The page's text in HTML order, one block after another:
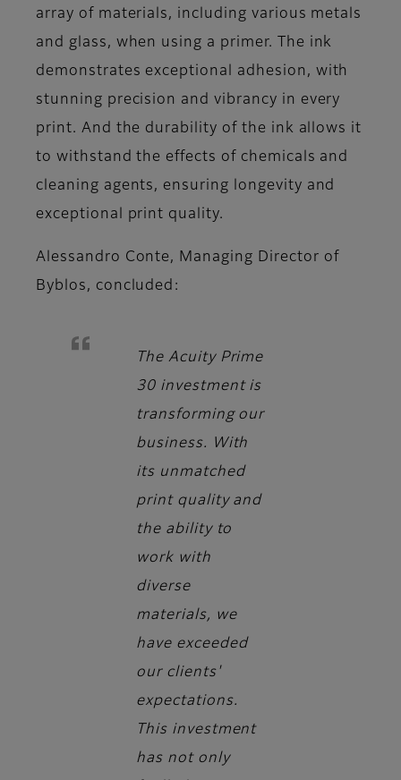
array of materials, including various metals
and glass, when using a primer. The ink
demonstrates exceptional adhesion, with
stunning precision and vibrancy in every
print. And the durability of the ink allows it
to withstand the effects of chemicals and
cleaning agents, ensuring longevity and
exceptional print quality.
Alessandro Conte, Managing Director of
Byblos, concluded:
The Acuity Prime
30 investment is
transforming our
business. With
its unmatched
print quality and
the ability to
work with
diverse
materials, we
have exceeded
our clients'
expectations.
This investment
has not only